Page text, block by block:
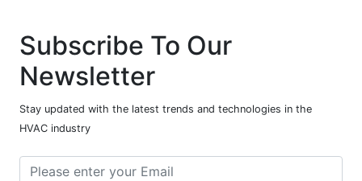
Subscribe To Our
Newsletter
Stay updated with the latest trends and technologies in the
HVAC industry